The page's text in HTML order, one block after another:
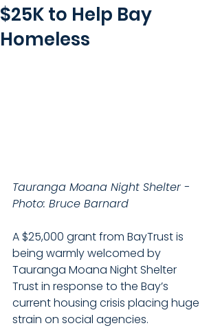
$25K to Help Bay
Homeless
Tauranga Moana Night Shelter -
Photo: Bruce Barnard
A $25,000 grant from BayTrust is
being warmly welcomed by
Tauranga Moana Night Shelter
Trust in response to the Bay’s
current housing crisis placing huge
strain on social agencies.